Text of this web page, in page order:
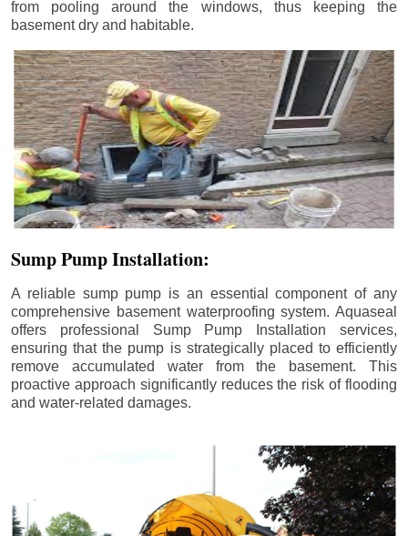
from pooling around the windows, thus keeping the
basement dry and habitable.
Sump Pump Installation:
A reliable sump pump is an essential component of any
comprehensive basement waterproofing system. Aquaseal
offers professional Sump Pump Installation services,
ensuring that the pump is strategically placed to efficiently
remove accumulated water from the basement. This
proactive approach significantly reduces the risk of flooding
and water-related damages.